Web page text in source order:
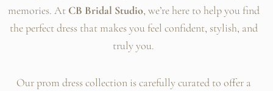
memories. At CB Bridal Studio, we’re here to help you find
the perfect dress that makes you feel confident, stylish, and
truly you.
Our prom dress collection is carefully curated to offer a